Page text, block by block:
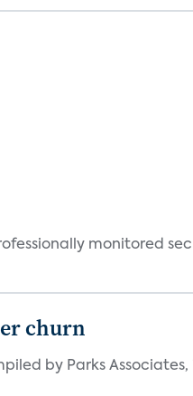
monitored
churn
by Parks